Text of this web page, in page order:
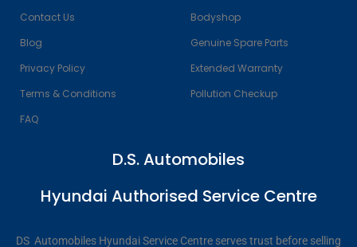
Contact Us
Blog
Privacy Policy
Terms & Conditions
FAQ
Bodyshop
Genuine Spare Parts
Extended Warranty
Pollution Checkup
D.S. Automobiles
Hyundai Authorised Service Centre
DS Automobiles Hyundai Service Centre serves trust before selling